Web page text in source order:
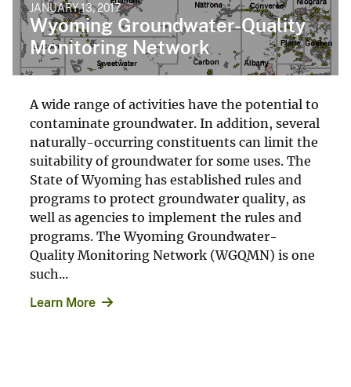
JANUARY 13, 2017
Wyoming Groundwater-Quality
Monitoring Network
A wide range of activities have the potential to
contaminate groundwater. In addition, several
naturally-occurring constituents can limit the
suitability of groundwater for some uses. The
State of Wyoming has established rules and
programs to protect groundwater quality, as
well as agencies to implement the rules and
programs. The Wyoming Groundwater-
Quality Monitoring Network (WGQMN) is one
such...
Learn More